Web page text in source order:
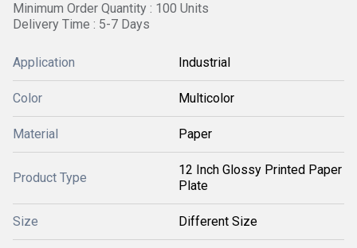
Minimum Order Quantity : 100 Units
Delivery Time : 5-7 Days
Application Industrial
Color Multicolor
Material Paper
Product Type
12 Inch Glossy Printed Paper
Plate
Size Different Size